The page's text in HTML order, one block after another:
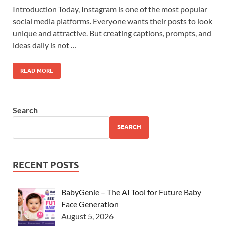
Introduction Today, Instagram is one of the most popular
social media platforms. Everyone wants their posts to look
unique and attractive. But creating captions, prompts, and
ideas daily is not …
READ MORE
Search
SEARCH
RECENT POSTS
BabyGenie – The AI Tool for Future Baby
Face Generation
August 5, 2026